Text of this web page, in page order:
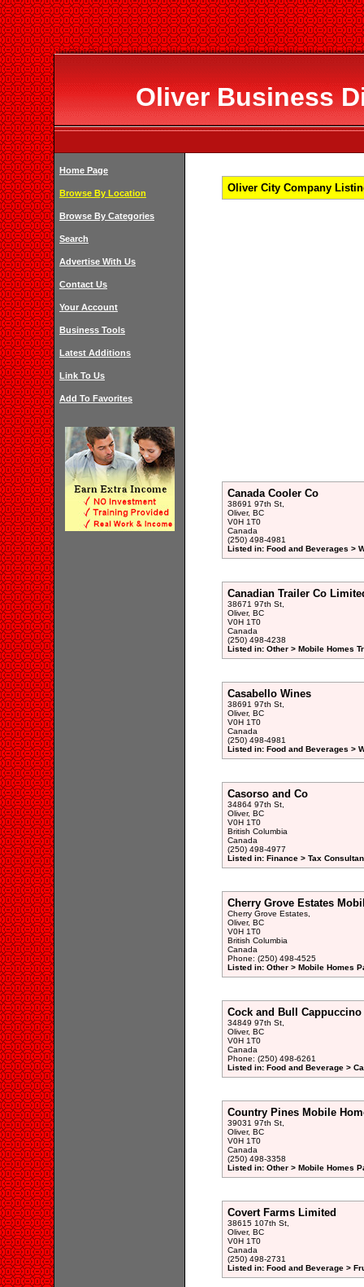
Oliver Business
Home Page
Browse By Location
Browse By Categories
Search
Advertise With Us
Contact Us
Your Account
Business Tools
Latest Additions
Link To Us
Add To Favorites
Oliver City Company
Canada Cooler Co
38691 97th St,
Oliver, BC
V0H 1T0
Canada
(250) 498-4981
Listed in: Food and Beverages >
Canadian Trailer Co
38671 97th St,
Oliver, BC
V0H 1T0
Canada
(250) 498-4238
Listed in: Other > Mobile Homes
Casabello Wines
38691 97th St,
Oliver, BC
V0H 1T0
Canada
(250) 498-4981
Listed in: Food and Beverages >
Casorso and Co
34864 97th St,
Oliver, BC
V0H 1T0
British Columbia
Canada
(250) 498-4977
Listed in: Finance > Tax
Cherry Grove Estates
Cherry Grove Estates,
Oliver, BC
V0H 1T0
British Columbia
Canada
Phone: (250) 498-4525
Listed in: Other > Mobile Homes
Cock and Bull Cappuccino
34849 97th St,
Oliver, BC
V0H 1T0
Canada
Phone: (250) 498-6261
Listed in: Food and Beverage >
Country Pines Mobile
39031 97th St,
Oliver, BC
V0H 1T0
Canada
(250) 498-3358
Listed in: Other > Mobile Homes
Covert Farms Limited
38615 107th St,
Oliver, BC
V0H 1T0
Canada
(250) 498-2731
Listed in: Food and Beverage >